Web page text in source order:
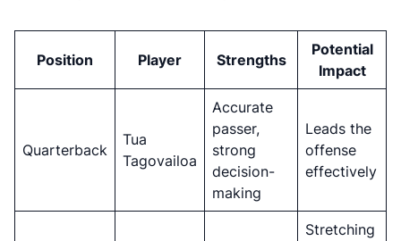
Position Player Strengths
Potential
Impact
Quarterback
Tua
Tagovailoa
Accurate
passer,
strong
decision-
making
Leads the
offense
effectively
Stretching